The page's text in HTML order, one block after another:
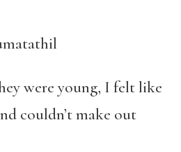
were young, I felt like
couldn’t make out